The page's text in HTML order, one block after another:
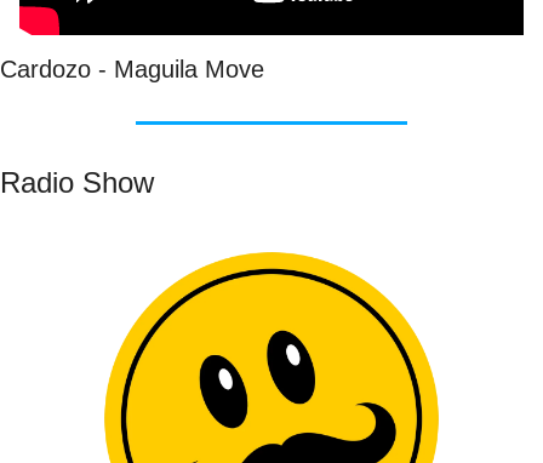
Cardozo - Maguila Move
Radio Show